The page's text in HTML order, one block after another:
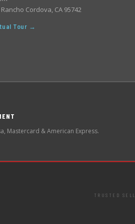
Cordova, CA 95742
Tour →
Mastercard & American Express.
TRUSTED